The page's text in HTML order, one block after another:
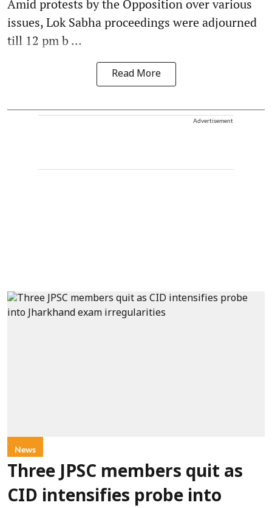
Amid protests by the Opposition over various
issues, Lok Sabha proceedings were adjourned
till 12 pm b ...
Read More
Advertisement
News
Three JPSC members quit as
CID intensifies probe into